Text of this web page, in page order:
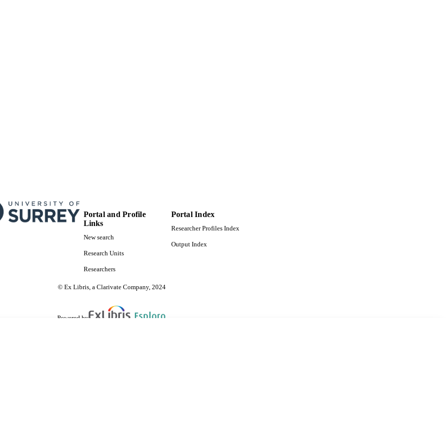
Portal and Profile
Links
New search
Research Units
Researchers
Portal Index
Researcher Profiles Index
Output Index
© Ex Libris, a Clarivate Company, 2024
Powered by